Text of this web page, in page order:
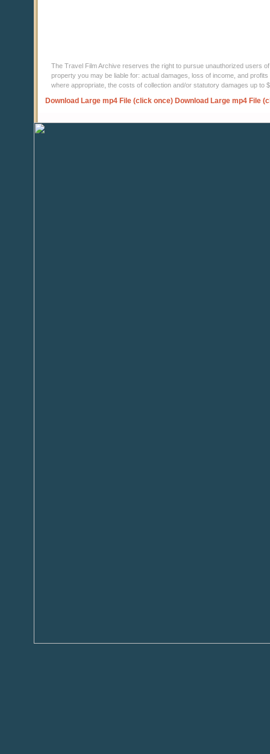
The Travel Film Archive reserves the right to pursue unauthorized users
property you may be liable for: actual damages, loss of income, and
where appropriate, the costs of collection and/or statutory damages up to
Download Large mp4 File (click once) Download Large mp4 File